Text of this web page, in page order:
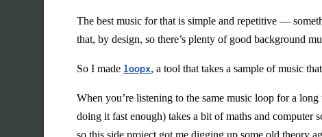
The best music for that is simple and repetitive —
that, by design, so there’s plenty of good background
So I made loopx, a tool that takes a sample of music
When you’re listening to the same music loop for a
doing it fast enough) takes a bit of maths and